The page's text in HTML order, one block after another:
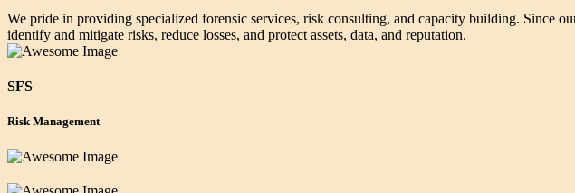
We pride in providing specialized forensic services, risk consulting, and capacity building. Since
identify and mitigate risks, reduce losses, and protect assets, data, and reputation.
SFS
Risk Management